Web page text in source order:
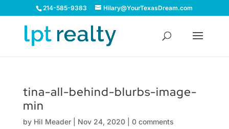
214-585-9383 Hilary@YourTexasDream.com
tina-all-behind-blurbs-image-
min
by Hil Meader| Nov 24, 2020| 0 comments